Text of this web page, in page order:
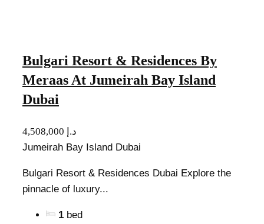
Bulgari Resort & Residences By
Meraas At Jumeirah Bay Island
Dubai
4,508,000 د.إ
Jumeirah Bay Island Dubai
Bulgari Resort & Residences Dubai Explore the
pinnacle of luxury...
1 bed